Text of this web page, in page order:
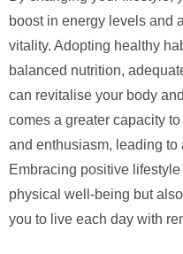
boost in energy levels and
vitality. Adopting healthy
balanced nutrition,
can revitalise your body
comes a greater capacity
and enthusiasm, leading
Embracing positive
physical well-being but
you to live each day with